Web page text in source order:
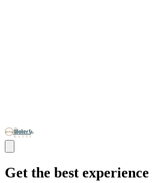
Get the best